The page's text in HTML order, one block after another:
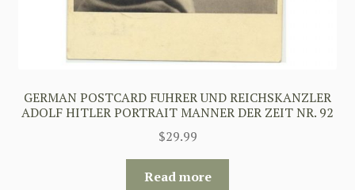
GERMAN POSTCARD FUHRER UND REICHSKANZLER
ADOLF HITLER PORTRAIT MANNER DER ZEIT NR. 92
$29.99
Read more